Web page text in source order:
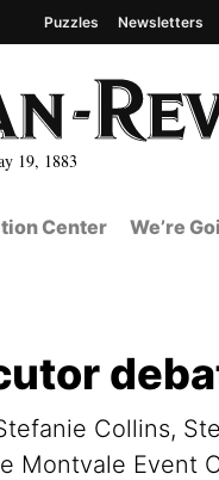
19, 1883
Puzzles Newsletters
Center We’re
Collins,
Montvale Event